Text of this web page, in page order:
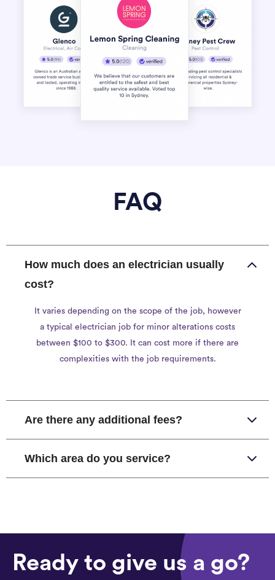
FAQ
How much does an electrician usually
cost?
It varies depending on the scope of the job, however
a typical electrician job for minor alterations costs
between $100 to $300. It can cost more if there are
complexities with the job requirements.
Are there any additional fees?
Which area do you service?
Ready to give us a go?